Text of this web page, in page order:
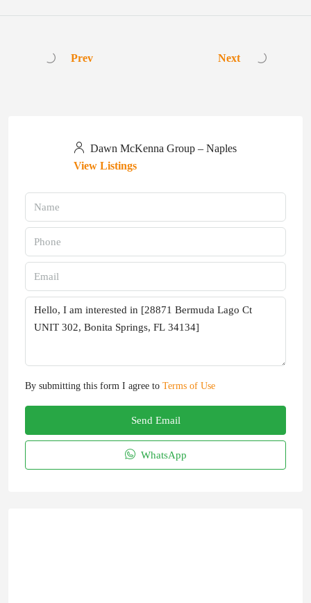
Prev Next
Dawn McKenna Group – Naples
View Listings
By submitting this form I agree to Terms of Use
Send Email
WhatsApp